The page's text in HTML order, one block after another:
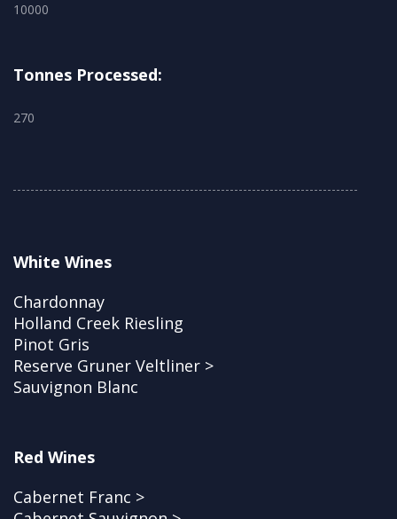
10000
Tonnes Processed:
270
White Wines
Chardonnay
Holland Creek Riesling
Pinot Gris
Reserve Gruner Veltliner >
Sauvignon Blanc
Red Wines
Cabernet Franc >